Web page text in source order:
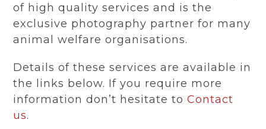
of high quality services and is the
exclusive photography partner for many
animal welfare organisations.
Details of these services are available in
the links below. If you require more
information don’t hesitate toContact
us.